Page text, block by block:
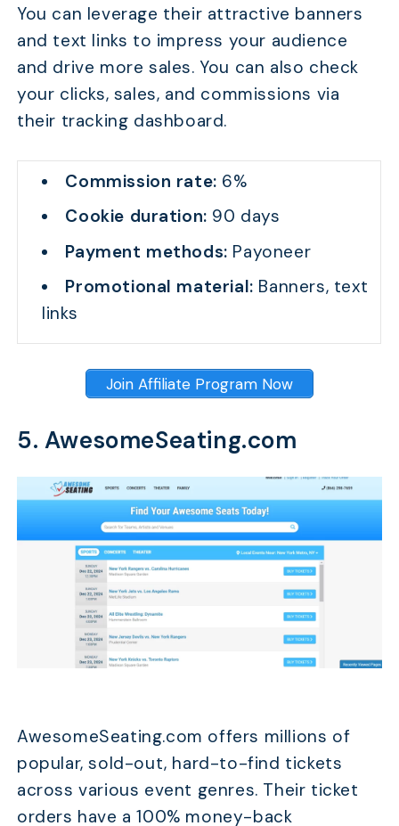
You can leverage their attractive banners
and text links to impress your audience
and drive more sales. You can also check
your clicks, sales, and commissions via
their tracking dashboard.
Commission rate: 6%
Cookie duration: 90 days
Payment methods: Payoneer
Promotional material: Banners, text
links
Join Affiliate Program Now
5. AwesomeSeating.com
AwesomeSeating.com offers millions of
popular, sold-out, hard-to-find tickets
across various event genres. Their ticket
orders have a 100% money-back